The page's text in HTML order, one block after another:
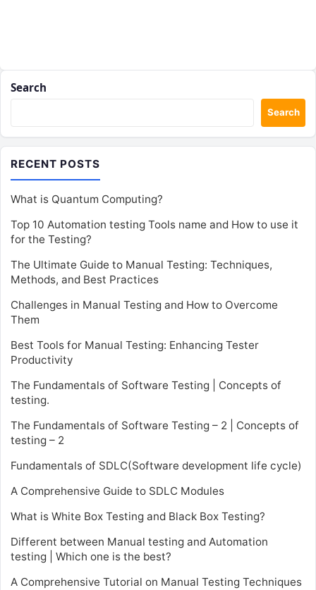
Search
Search
RECENT POSTS
What is Quantum Computing?
Top 10 Automation testing Tools name and How to use it
for the Testing?
The Ultimate Guide to Manual Testing: Techniques,
Methods, and Best Practices
Challenges in Manual Testing and How to Overcome
Them
Best Tools for Manual Testing: Enhancing Tester
Productivity
The Fundamentals of Software Testing | Concepts of
testing.
The Fundamentals of Software Testing – 2 | Concepts of
testing – 2
Fundamentals of SDLC(Software development life cycle)
A Comprehensive Guide to SDLC Modules
What is White Box Testing and Black Box Testing?
Different between Manual testing and Automation
testing | Which one is the best?
A Comprehensive Tutorial on Manual Testing Techniques